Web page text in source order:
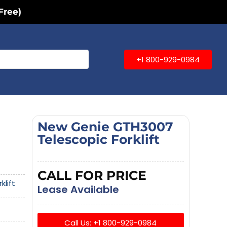
+1 800-929-0984
New Genie GTH3007
Telescopic Forklift
CALL FOR PRICE
Lease Available
Call Us: +1 800-929-0984